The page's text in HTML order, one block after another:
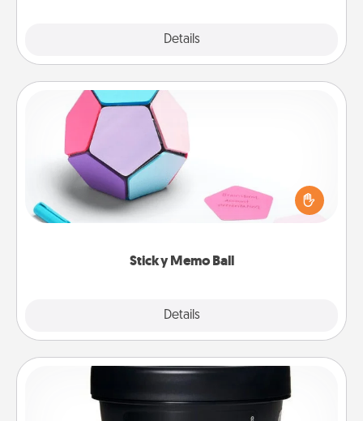
Details
Sticky Memo Ball
Details
Sticky Memo Ball
Take turns writing your favorite expressions of
touches on each sticky note of the memo ball. Then
play a game—rolling the memo ball and doing
whatever suggestion lands on top! Play until your